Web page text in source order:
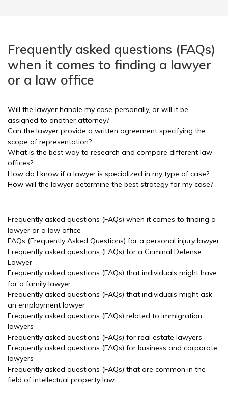
Frequently asked questions (FAQs)
when it comes to finding a lawyer
or a law office
Will the lawyer handle my case personally, or will it be
assigned to another attorney?
Can the lawyer provide a written agreement specifying the
scope of representation?
What is the best way to research and compare different law
offices?
How do I know if a lawyer is specialized in my type of case?
How will the lawyer determine the best strategy for my case?
Frequently asked questions (FAQs) when it comes to finding a
lawyer or a law office
FAQs (Frequently Asked Questions) for a personal injury lawyer
Frequently asked questions (FAQs) for a Criminal Defense
Lawyer
Frequently asked questions (FAQs) that individuals might have
for a family lawyer
Frequently asked questions (FAQs) that individuals might ask
an employment lawyer
Frequently asked questions (FAQs) related to immigration
lawyers
Frequently asked questions (FAQs) for real estate lawyers
Frequently asked questions (FAQs) for business and corporate
lawyers
Frequently asked questions (FAQs) that are common in the
field of intellectual property law